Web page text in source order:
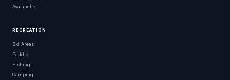
Avalanche
RECREATION
Ski Areas
Paddle
Fishing
Camping